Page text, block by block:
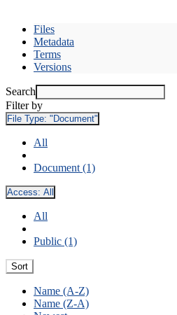
Files
Metadata
Terms
Versions
Search
Filter by
File Type: "Document"
All
Document (1)
Access: All
All
Public (1)
Sort
Name (A-Z)
Name (Z-A)